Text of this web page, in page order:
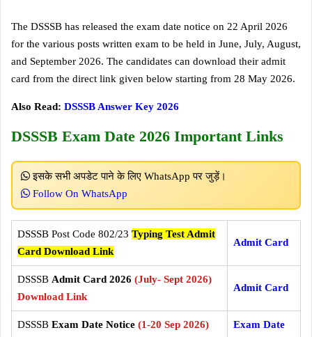
The DSSSB has released the exam date notice on 22 April 2026
for the various posts written exam to be held in June, July, August,
and September 2026. The candidates can download their admit
card from the direct link given below starting from 28 May 2026.
Also Read: DSSSB Answer Key 2026
DSSSB Exam Date 2026 Important Links
इसके सभी अपडेट पाने के लिए WhatsApp पर जुड़ें।
Follow On WhatsApp
DSSSB Post Code 802/23 Typing Test Admit
Card Download Link
Admit Card
DSSSB Admit Card 2026 (July- Sept 2026)
Download Link
Admit Card
DSSSB Exam Date Notice (1-20 Sep 2026) Exam Date